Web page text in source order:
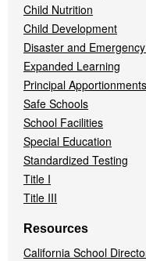
Child Nutrition
Child Development
Disaster and
Expanded Learning
Principal Apportionments
Safe Schools
School Facilities
Special Education
Standardized Testing
Title I
Title III
Resources
California School